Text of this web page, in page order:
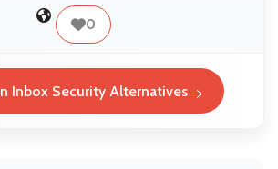
0
Inbox Security Alternatives